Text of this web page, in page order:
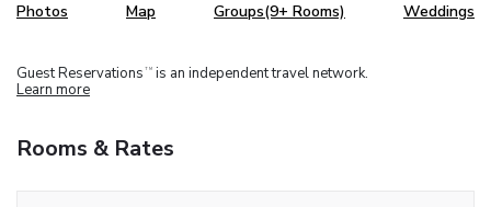
Photos Map Groups(9+ Rooms) Weddings
Guest Reservations TM is an independent travel network.
Learn more
Rooms & Rates